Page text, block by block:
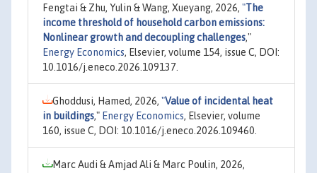
Fengtai & Zhu, Yulin & Wang, Xueyang, 2026, "The
income threshold of household carbon emissions:
Nonlinear growth and decoupling challenges,"
Energy Economics, Elsevier, volume 154, issue C, DOI:
10.1016/j.eneco.2026.109137.
Ghoddusi, Hamed, 2026, "Value of incidental heat
in buildings," Energy Economics, Elsevier, volume
160, issue C, DOI: 10.1016/j.eneco.2026.109460.
Marc Audi & Amjad Ali & Marc Poulin, 2026,